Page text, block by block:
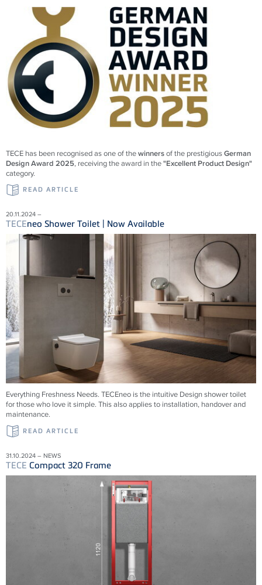
TECE has been recognised as one of thewinnersof the prestigiousGerman
Design Award 2025, receiving the award in the"Excellent Product Design"
category.
READ ARTICLE
20.11.2024 –
TECEneo Shower Toilet | Now Available
Everything Freshness Needs. TECEneo is the intuitive Design shower toilet
for those who love it simple. This also applies to installation, handover and
maintenance.
READ ARTICLE
31.10.2024 – NEWS
TECE Compact 320 Frame